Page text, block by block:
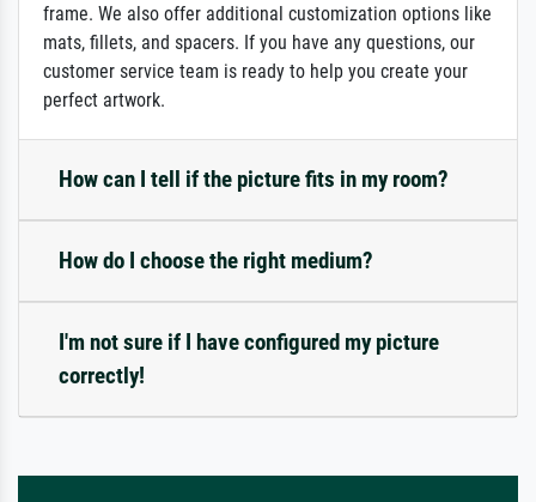
frame. We also offer additional customization options like
mats, fillets, and spacers. If you have any questions, our
customer service team is ready to help you create your
perfect artwork.
How can I tell if the picture fits in my room?
How do I choose the right medium?
I'm not sure if I have configured my picture
correctly!